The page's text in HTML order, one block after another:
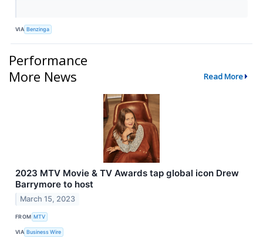
VIA Benzinga
Performance
More News
Read More
2023 MTV Movie & TV Awards tap global icon Drew
Barrymore to host
March 15, 2023
FROM MTV
VIA Business Wire